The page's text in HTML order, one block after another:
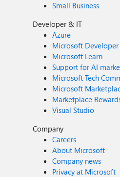
Small Business
Developer & IT
Azure
Microsoft Developer
Microsoft Learn
Support for AI
Microsoft Tech
Microsoft
Marketplace
Visual Studio
Company
Careers
About Microsoft
Company news
Privacy at Microsoft